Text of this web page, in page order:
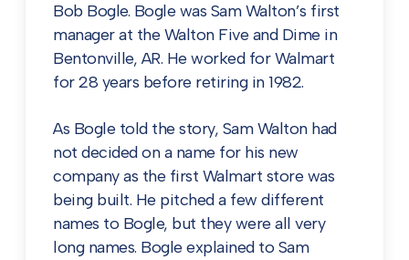
Bob Bogle. Bogle was Sam Walton’s first
manager at the Walton Five and Dime in
Bentonville, AR. He worked for Walmart
for 28 years before retiring in 1982.
As Bogle told the story, Sam Walton had
not decided on a name for his new
company as the first Walmart store was
being built. He pitched a few different
names to Bogle, but they were all very
long names. Bogle explained to Sam